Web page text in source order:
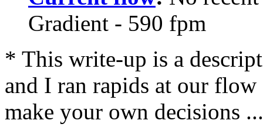
Gradient - 590 fpm
* This write-up is a
and I ran rapids at our
make your own decisions ...